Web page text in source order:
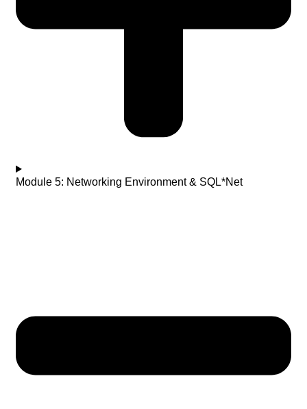
Module 5: Networking Environment & SQL*Net